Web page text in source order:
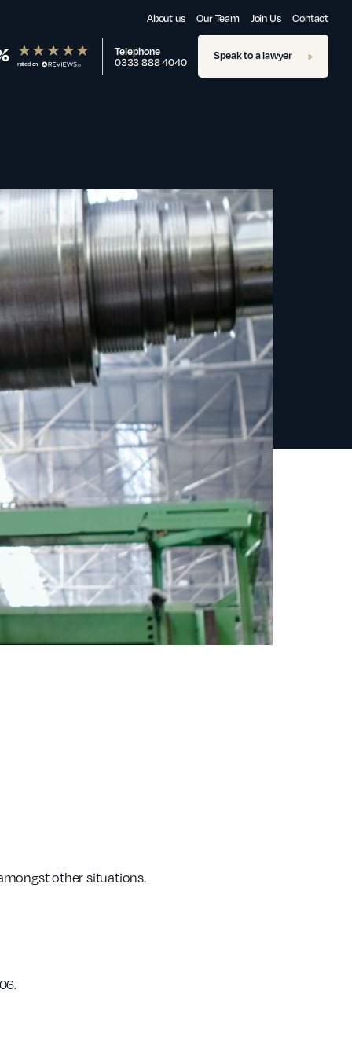
About us Our Team Join Us Contact
rated on
Telephone
0333 888 4040 Speak to a lawyer
other situations.